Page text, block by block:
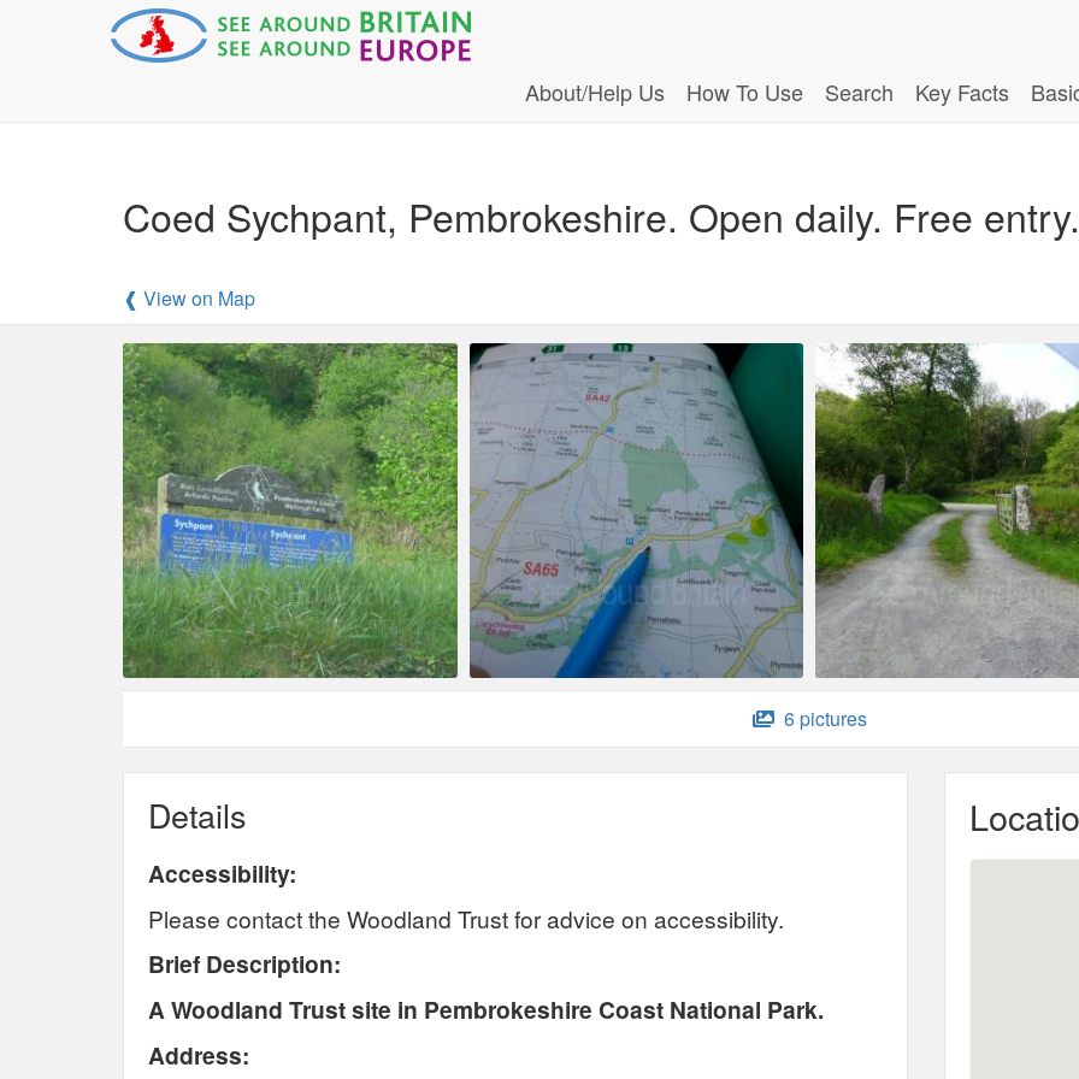
About/Help Us How To Use Search Key Facts
Coed Sychpant, Pembrokeshire. Open daily. Free entry.
❰ View on Map
6 pictures
Details
Accessibility:
Please contact the Woodland Trust for advice on accessibility.
Brief Description:
A Woodland Trust site in Pembrokeshire Coast National Park.
Address: